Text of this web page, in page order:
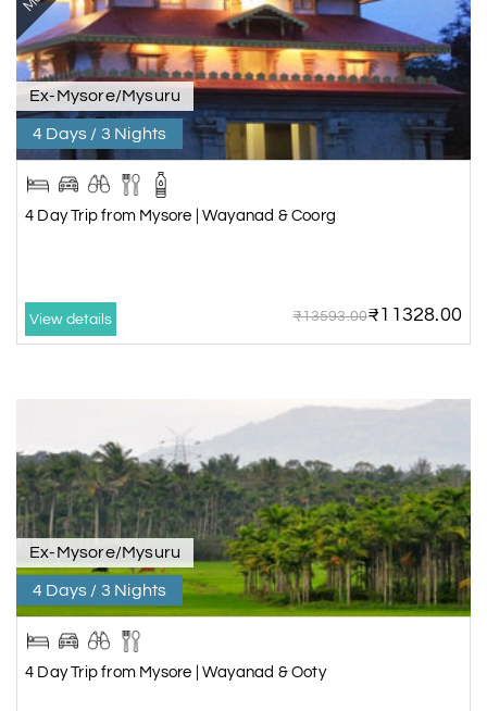
Ex-Mysore/Mysuru
4 Days / 3 Nights
4 Day Trip from Mysore | Wayanad & Coorg
View details ₹13593.00₹11328.00
Ex-Mysore/Mysuru
4 Days / 3 Nights
4 Day Trip from Mysore | Wayanad & Ooty